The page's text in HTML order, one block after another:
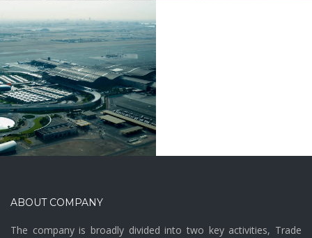
ABOUT COMPANY
The company is broadly divided into two key activities, Trade